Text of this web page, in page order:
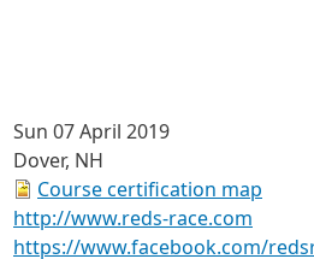
Sun 07 April 2019
Dover, NH
Course certification map
http://www.reds-race.com
https://www.facebook.com/